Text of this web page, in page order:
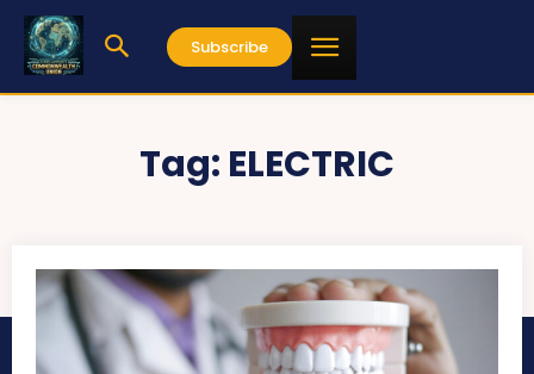
Subscribe
Tag: ELECTRIC